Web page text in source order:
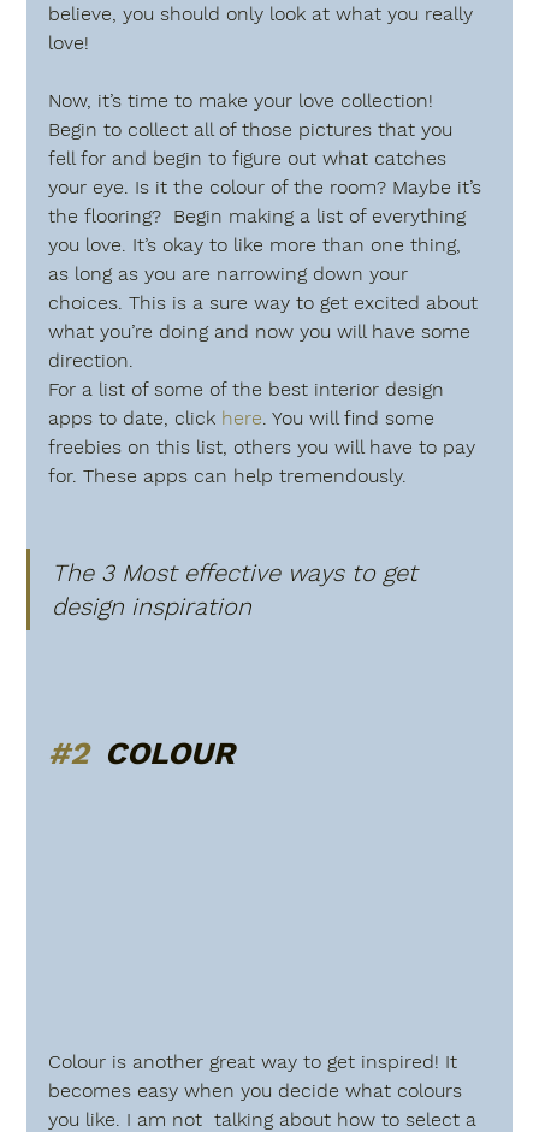
believe, you should only look at what you really
love!
Now, it’s time to make your love collection!
Begin to collect all of those pictures that you
fell for and begin to figure out what catches
your eye. Is it the colour of the room? Maybe it’s
the flooring?  Begin making a list of everything
you love. It’s okay to like more than one thing,
as long as you are narrowing down your
choices. This is a sure way to get excited about
what you’re doing and now you will have some
direction.
For a list of some of the best interior design
apps to date, click here . You will find some
freebies on this list, others you will have to pay
for. These apps can help tremendously.
The 3 Most effective ways to get
design inspiration
#2
  COLOUR
Colour is another great way to get inspired! It
becomes easy when you decide what colours
you like. I am not  talking about how to select a